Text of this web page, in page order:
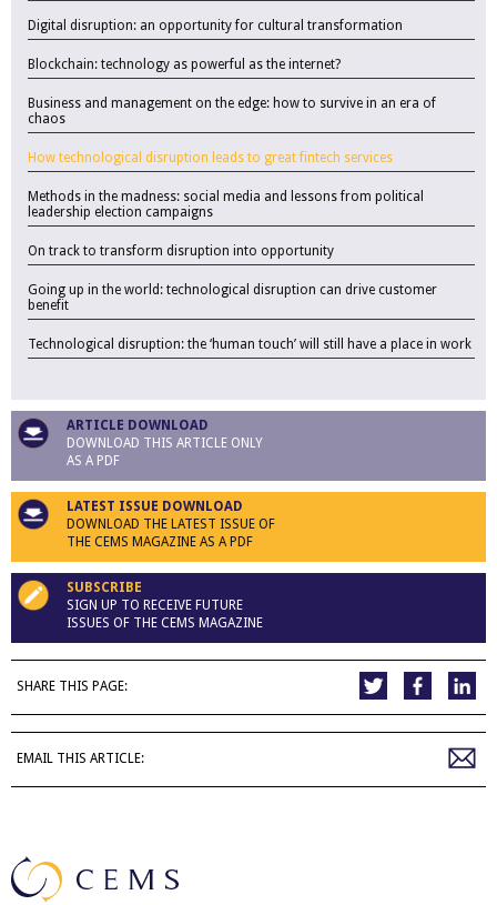
Digital disruption: an opportunity for cultural transformation
Blockchain: technology as powerful as the internet?
Business and management on the edge: how to survive in an era of
chaos
How technological disruption leads to great fintech services
Methods in the madness: social media and lessons from political
leadership election campaigns
On track to transform disruption into opportunity
Going up in the world: technological disruption can drive customer
benefit
Technological disruption: the ‘human touch’ will still have a place in work
ARTICLE DOWNLOAD
DOWNLOAD THIS ARTICLE ONLY
AS A PDF
LATEST ISSUE DOWNLOAD
DOWNLOAD THE LATEST ISSUE OF
THE CEMS MAGAZINE AS A PDF
SUBSCRIBE
SIGN UP TO RECEIVE FUTURE
ISSUES OF THE CEMS MAGAZINE
SHARE THIS PAGE:
EMAIL THIS ARTICLE: